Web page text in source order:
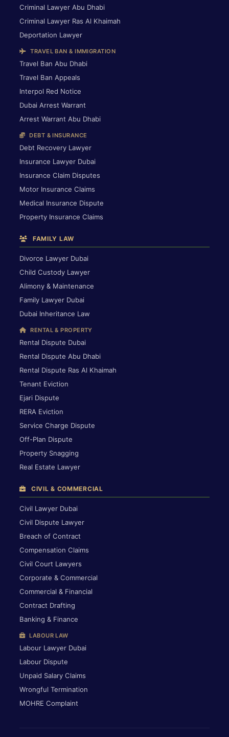
Criminal Lawyer Abu Dhabi
Criminal Lawyer Ras Al Khaimah
Deportation Lawyer
TRAVEL BAN & IMMIGRATION
Travel Ban Abu Dhabi
Travel Ban Appeals
Interpol Red Notice
Dubai Arrest Warrant
Arrest Warrant Abu Dhabi
DEBT & INSURANCE
Debt Recovery Lawyer
Insurance Lawyer Dubai
Insurance Claim Disputes
Motor Insurance Claims
Medical Insurance Dispute
Property Insurance Claims
FAMILY LAW
Divorce Lawyer Dubai
Child Custody Lawyer
Alimony & Maintenance
Family Lawyer Dubai
Dubai Inheritance Law
RENTAL & PROPERTY
Rental Dispute Dubai
Rental Dispute Abu Dhabi
Rental Dispute Ras Al Khaimah
Tenant Eviction
Ejari Dispute
RERA Eviction
Service Charge Dispute
Off-Plan Dispute
Property Snagging
Real Estate Lawyer
CIVIL & COMMERCIAL
Civil Lawyer Dubai
Civil Dispute Lawyer
Breach of Contract
Compensation Claims
Civil Court Lawyers
Corporate & Commercial
Commercial & Financial
Contract Drafting
Banking & Finance
LABOUR LAW
Labour Lawyer Dubai
Labour Dispute
Unpaid Salary Claims
Wrongful Termination
MOHRE Complaint